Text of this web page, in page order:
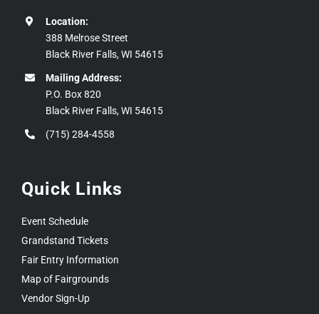
Location:
388 Melrose Street
Black River Falls, WI 54615
Mailing Address:
P.O. Box 820
Black River Falls, WI 54615
(715) 284-4558
Quick Links
Event Schedule
Grandstand Tickets
Fair Entry Information
Map of Fairgrounds
Vendor Sign-Up